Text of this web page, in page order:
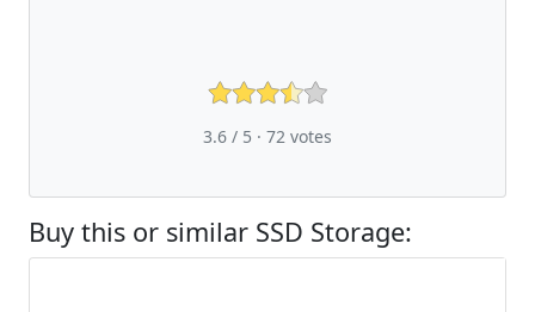
3.6 / 5 · 72 votes
Buy this or similar SSD Storage: